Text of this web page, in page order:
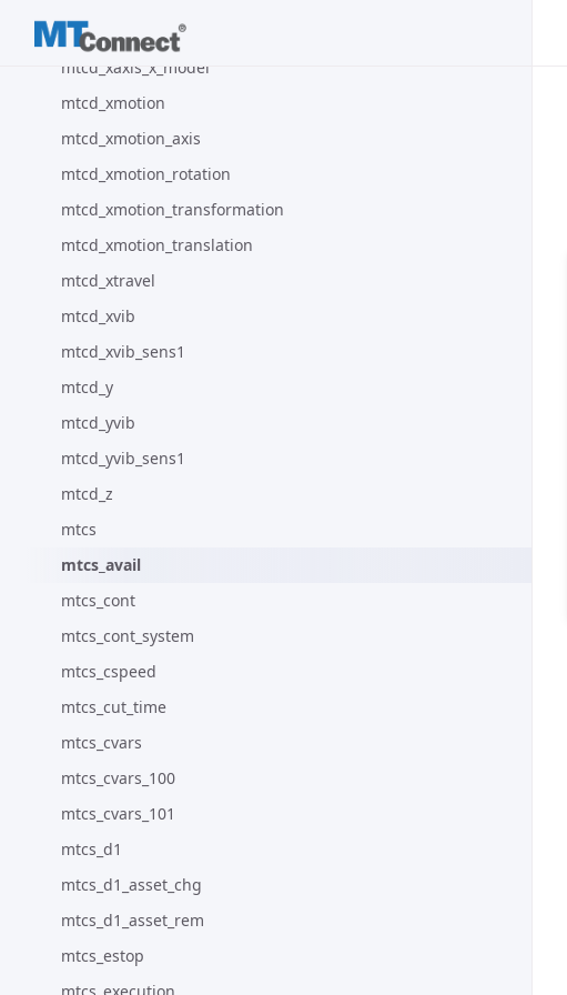
mtcd_xaxis_configuration
mtcd_xaxis_x_model
mtcd_xmotion
mtcd_xmotion_axis
mtcd_xmotion_rotation
mtcd_xmotion_transformation
mtcd_xmotion_translation
mtcd_xtravel
mtcd_xvib
mtcd_xvib_sens1
mtcd_y
mtcd_yvib
mtcd_yvib_sens1
mtcd_z
mtcs
mtcs_avail
mtcs_cont
mtcs_cont_system
mtcs_cspeed
mtcs_cut_time
mtcs_cvars
mtcs_cvars_100
mtcs_cvars_101
mtcs_d1
mtcs_d1_asset_chg
mtcs_d1_asset_rem
mtcs_estop